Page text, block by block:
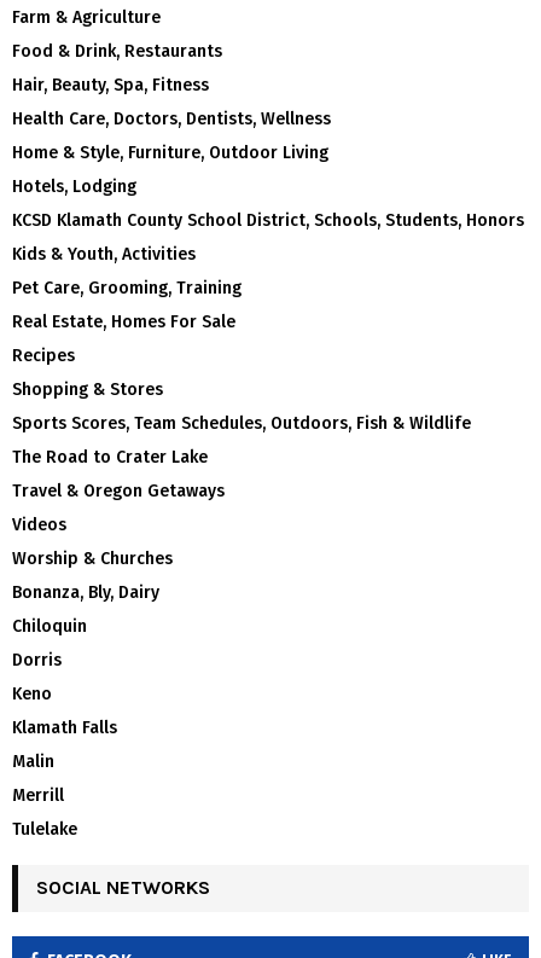
Farm & Agriculture
Food & Drink, Restaurants
Hair, Beauty, Spa, Fitness
Health Care, Doctors, Dentists, Wellness
Home & Style, Furniture, Outdoor Living
Hotels, Lodging
KCSD Klamath County School District, Schools, Students, Honors
Kids & Youth, Activities
Pet Care, Grooming, Training
Real Estate, Homes For Sale
Recipes
Shopping & Stores
Sports Scores, Team Schedules, Outdoors, Fish & Wildlife
The Road to Crater Lake
Travel & Oregon Getaways
Videos
Worship & Churches
Bonanza, Bly, Dairy
Chiloquin
Dorris
Keno
Klamath Falls
Malin
Merrill
Tulelake
SOCIAL NETWORKS